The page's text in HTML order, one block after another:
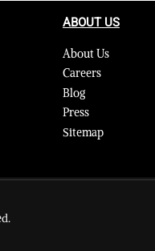
ABOUT US
About Us
Careers
Blog
Press
Sitemap